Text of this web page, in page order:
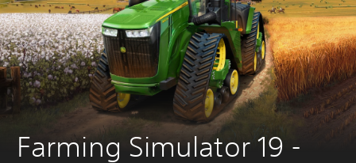
Farming Simulator 19 -